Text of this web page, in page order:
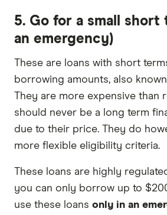
5. Go for a small short
an emergency)
These are loans with short
borrowing amounts, also
They are more expensive than
should never be a long term
due to their price. They do
more flexible eligibility criteria.
These loans are highly
you can only borrow up to
use these loans only in an